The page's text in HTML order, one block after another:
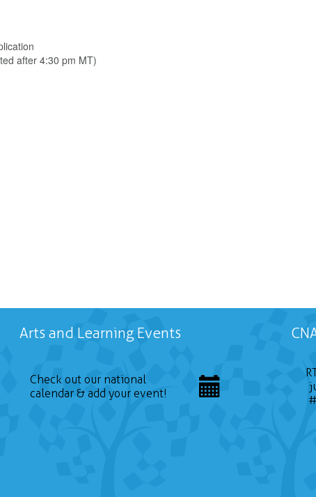
after 4:30 pm MT)
Arts and Learning Events
Check out our national
calendar & add your event!